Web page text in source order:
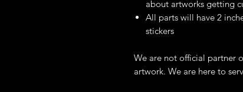
about artworks getting
All parts will have 2
stickers
We are not official partner
artwork. We are here to